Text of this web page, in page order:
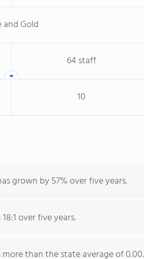
and Gold
64 staff
10
grown by 57% over five years.
over five years.
than the state average of 0.00.